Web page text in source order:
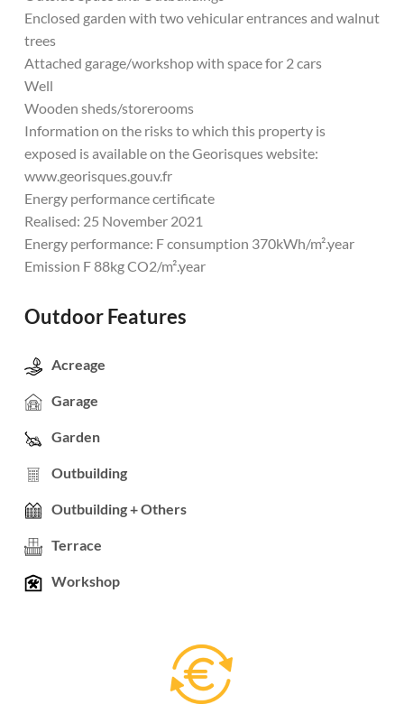
Enclosed garden with two vehicular entrances and walnut
trees
Attached garage/workshop with space for 2 cars
Well
Wooden sheds/storerooms
Information on the risks to which this property is
exposed is available on the Georisques website:
www.georisques.gouv.fr
Energy performance certificate
Realised: 25 November 2021
Energy performance: F consumption 370kWh/m².year
Emission F 88kg CO2/m².year
Outdoor Features
Acreage
Garage
Garden
Outbuilding
Outbuilding + Others
Terrace
Workshop